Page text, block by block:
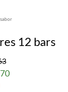
12 bars